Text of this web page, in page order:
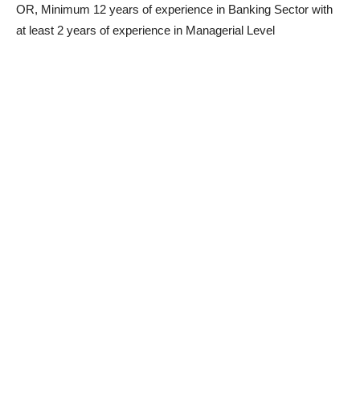
OR, Minimum 12 years of experience in Banking Sector with
at least 2 years of experience in Managerial Level